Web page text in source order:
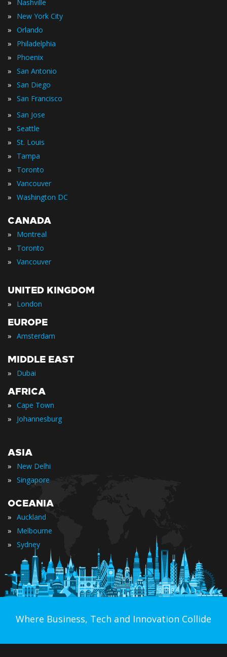
» Nashville
» New York City
» Orlando
» Philadelphia
» Phoenix
» San Antonio
» San Diego
» San Francisco
» San Jose
» Seattle
» St. Louis
» Tampa
» Toronto
» Vancouver
» Washington DC
CANADA
» Montreal
» Toronto
» Vancouver
UNITED KINGDOM
» London
EUROPE
» Amsterdam
MIDDLE EAST
» Dubai
AFRICA
» Cape Town
» Johannesburg
ASIA
» New Delhi
» Singapore
OCEANIA
» Auckland
» Melbourne
» Sydney
Where Business, Tech and Innovation Collide